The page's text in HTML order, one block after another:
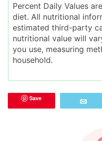
Percent Daily Values are based on a 2000-calorie
diet. All nutritional
estimated third-party
nutritional value will
you use, measuring
household.
Save